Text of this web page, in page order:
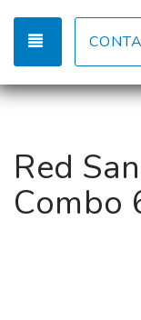
TOGGLE
Red
Combo